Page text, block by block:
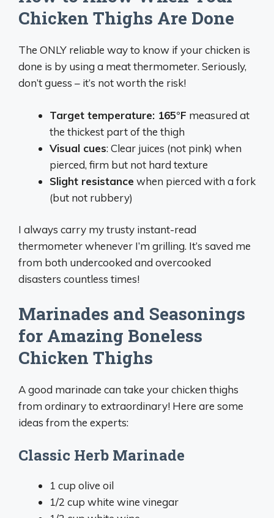
Chicken Thighs Are Done
The ONLY reliable way to know if your chicken is
done is by using a meat thermometer. Seriously,
don’t guess – it’s not worth the risk!
Target temperature: 165°F measured at
the thickest part of the thigh
Visual cues: Clear juices (not pink) when
pierced, firm but not hard texture
Slight resistance when pierced with a fork
(but not rubbery)
I always carry my trusty instant-read
thermometer whenever I’m grilling. It’s saved me
from both undercooked and overcooked
disasters countless times!
Marinades and Seasonings
for Amazing Boneless
Chicken Thighs
A good marinade can take your chicken thighs
from ordinary to extraordinary! Here are some
ideas from the experts:
Classic Herb Marinade
1 cup olive oil
1/2 cup white wine vinegar